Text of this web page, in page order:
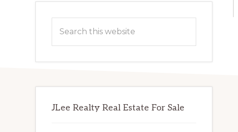
Primary
Sidebar
this
JLee Realty Real Estate For Sale